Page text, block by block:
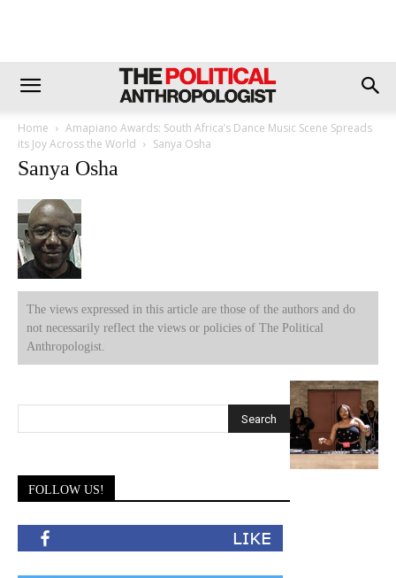
Home
Amapiano Awards: South Africa’s Dance Music Scene Spreads
its Joy Across the World
Sanya Osha
Sanya Osha
The views expressed in this article are those of the authors and do
not necessarily reflect the views or policies of The Political
Anthropologist.
FOLLOW US!